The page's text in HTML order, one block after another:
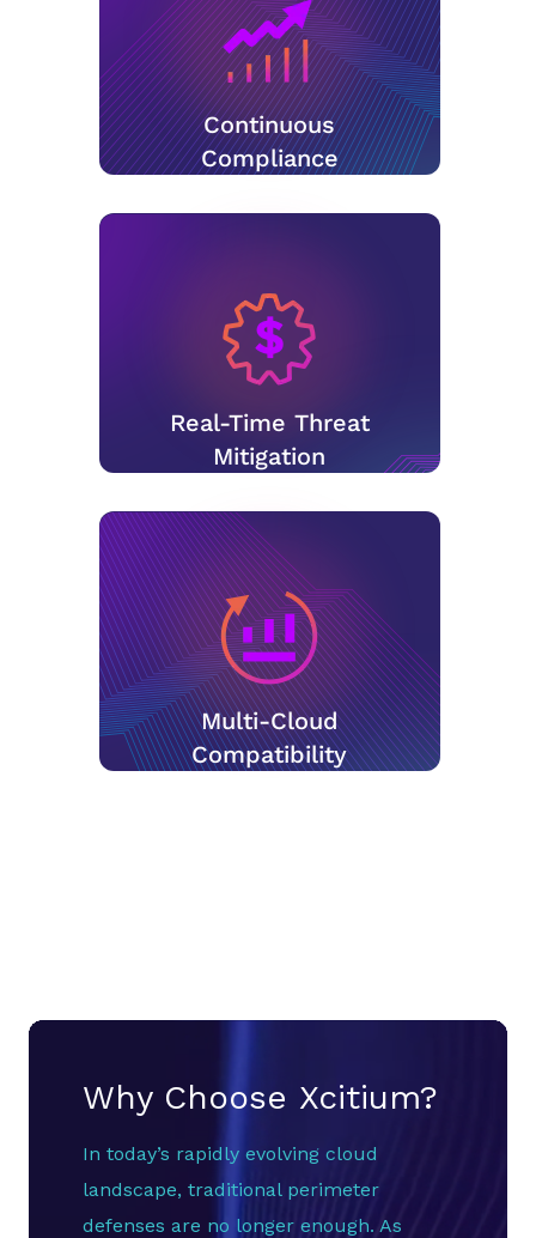
Continuous
Compliance
Real-Time Threat
Mitigation
Multi-Cloud
Compatibility
Why Choose Xcitium?
In today’s rapidly evolving cloud
landscape, traditional perimeter
defenses are no longer enough. As